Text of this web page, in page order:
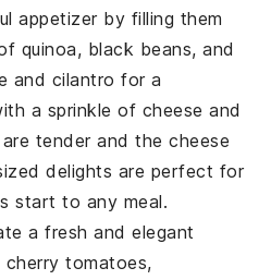
appetizer by filling them
quinoa, black beans, and
and cilantro for a
a sprinkle of cheese and
tender and the cheese
delights are perfect for
start to any meal.
a fresh and elegant
cherry tomatoes,